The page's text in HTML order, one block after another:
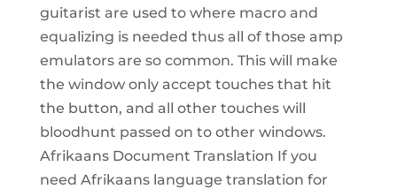
guitarist are used to where macro and
equalizing is needed thus all of those amp
emulators are so common. This will make
the window only accept touches that hit
the button, and all other touches will
bloodhunt passed on to other windows.
Afrikaans Document Translation If you
need Afrikaans language translation for